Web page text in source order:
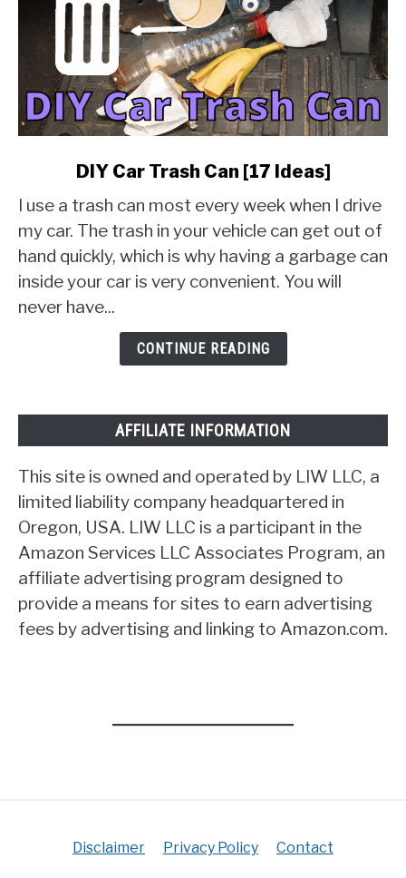
DIY
Car
Trash
Can
Ideas]
DIY Car Trash Can [17 Ideas]
I use a trash can most every week when I drive
my car. The trash in your vehicle can get out of
hand quickly, which is why having a garbage can
inside your car is very convenient. You will
never have...
CONTINUE READING
AFFILIATE INFORMATION
This site is owned and operated by LIW LLC, a
limited liability company headquartered in
Oregon, USA. LIW LLC is a participant in the
Amazon Services LLC Associates Program, an
affiliate advertising program designed to
provide a means for sites to earn advertising
fees by advertising and linking to Amazon.com.
Disclaimer Privacy Policy Contact